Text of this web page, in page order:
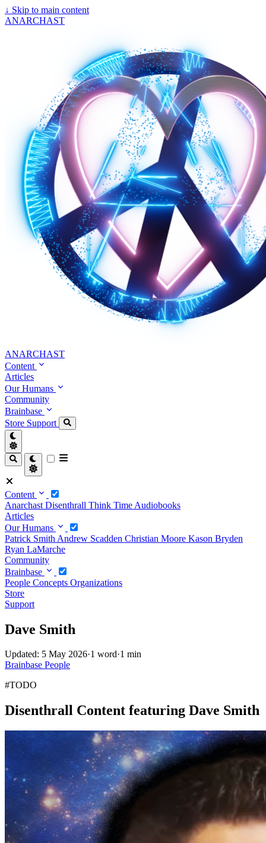
↓ Skip to main content
ANARCHAST
ANARCHAST
Content
Articles
Our Humans
Community
Brainbase
Store Support
Content
Anarchast Disenthrall Think Time Audiobooks
Articles
Our Humans
Patrick Smith Andrew Scadden Christian Moore Kason Bryden
Ryan LaMarche
Community
Brainbase
People Concepts Organizations
Store
Support
Dave Smith
Updated: 5 May 2026·1 word·1 min
Brainbase People
#TODO
Disenthrall Content featuring Dave Smith